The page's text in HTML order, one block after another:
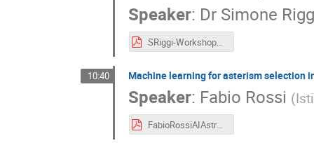
Speaker: Dr Simone
SRiggi-Workshop_USC8-AI_May2025.pdf
10:40 Machine learning for asterism selection
Speaker: Fabio Rossi (
FabioRossiAIAstro2025.pdf